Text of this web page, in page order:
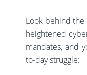
Look behind the
heightened
mandates, and
to-day struggle: